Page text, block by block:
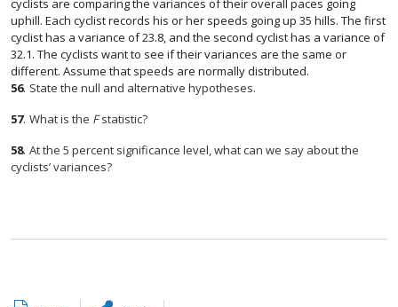
cyclists are comparing the variances of their overall paces going
uphill. Each cyclist records his or her speeds going up 35 hills. The first
cyclist has a variance of 23.8, and the second cyclist has a variance of
32.1. The cyclists want to see if their variances are the same or
different. Assume that speeds are normally distributed.
56. State the null and alternative hypotheses.
57. What is the Fstatistic?
58. At the 5 percent significance level, what can we say about the
cyclists’ variances?